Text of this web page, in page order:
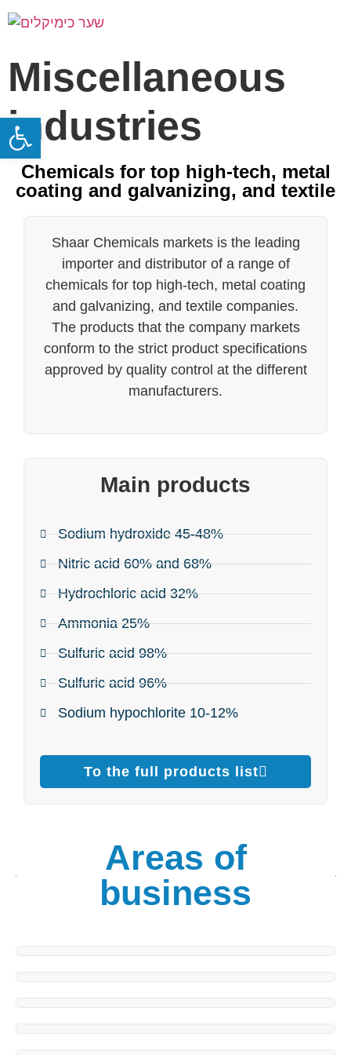
Miscellaneous
industries
Chemicals for top high-tech, metal
coating and galvanizing, and textile
Shaar Chemicals markets is the leading
importer and distributor of a range of
chemicals for top high-tech, metal coating
and galvanizing, and textile companies.
The products that the company markets
conform to the strict product specifications
approved by quality control at the different
manufacturers.
Main products
Sodium hydroxide 45-48%
Nitric acid 60% and 68%
Hydrochloric acid 32%
Ammonia 25%
Sulfuric acid 98%
Sulfuric acid 96%
Sodium hypochlorite 10-12%
To the full products list
Areas of
business
Open toolbar